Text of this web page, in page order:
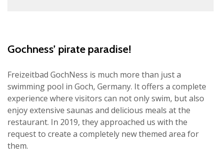
Gochness’ pirate paradise!
Freizeitbad GochNess is much more than just a
swimming pool in Goch, Germany. It offers a complete
experience where visitors can not only swim, but also
enjoy extensive saunas and delicious meals at the
restaurant. In 2019, they approached us with the
request to create a completely new themed area for
them.